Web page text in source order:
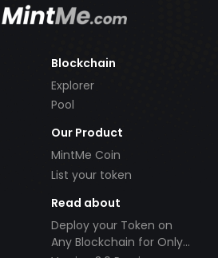
Blockchain
Explorer
Pool
Our Product
MintMe Coin
List your token
Read about
Deploy your Token on
Any Blockchain for Only